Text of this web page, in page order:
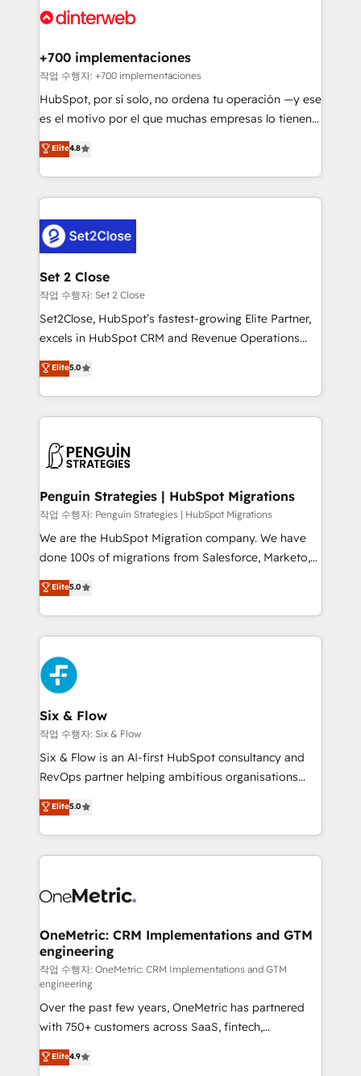
Onboarding Accredited 🔐 ISO27001 & ISO9001
and Customer First Awards, 4.9/5 rating in HubSpot
helps the following industries: logistics & 3PL, home
improvement & construction, branding and
commercialization, real estate, health, education,
SaaS, Software Dev & IT and consulting, make the
the United States, EU, UAE, Mexico and Latin
America. From casual user to super fan: make
+700 implementaciones
작업 수행자: +700 implementaciones
HubSpot, por sí solo, no ordena tu operación —y ese
es el motivo por el que muchas empresas lo tienen y
aun así no crecen. Suele ser un círculo: procesos que
no generan datos confiables, datos que no permiten
decidir bien, y decisiones que no logran mejorar los
procesos. Y así, vuelta tras vuelta, el negocio gira sin
el CRM y más con cómo opera la empresa por
debajo. Te acompañamos a ordenar tu operación
para que genere la información que necesitás para
decidir, y HubSpot por fin rinda de verdad. Lo
hacemos paso a paso, sin frenar tu operación, con la
adopción que todos buscan y pocos logran. No es
implementaciones en LATAM. Imaginá HubSpot
mostrándote dónde está tu próxima venta, no solo
consecutivas, una tras otra.
Elite4.8
Set 2 Close
작업 수행자: Set 2 Close
Set2Close, HubSpot’s fastest-growing Elite Partner,
excels in HubSpot CRM and Revenue Operations
(RevOps) services to boost B2B sales and growth.
As a top HubSpot Elite Partner, we specialize in
custom HubSpot CRM solutions. Our experts design,
implement, and optimize systems to enhance user
marketing, and service teams. From setup to
management, and speed up deal closures. With 500+
projects completed, our Agile approach ensures your
HubSpot CRM drives measurable results. Our
RevOps services align your sales, marketing, and
optimize the revenue lifecycle—lead generation to
retention—by refining processes and eliminating
maximize profitability and adapt to your goals.
Elite5.0
Penguin Strategies | HubSpot Migrations
작업 수행자: Penguin Strategies | HubSpot Migrations
We are the HubSpot Migration company. We have
done 100s of migrations from Salesforce, Marketo,
Eloqua, Microsoft Dynamics, pipedrive and others.
We leverage our proven processes and AI to get it
done right the first time. We help companies build
high performing revenue operations across complex
sales cycles, multi system environments and global
SaaS or manufacturing teams. Trusted by leading
enterprises and fast growing scale ups including
Sony, Rapyd, Fiverr, XM Cyber, Wix - Base44, EMA
Design Automation and FIT. 📊 RevOps & data
architecture 🔗 CRM migrations & End to end
integrations 🤖 AI workflows & enrichment 📘 Team
HubSpot environments that teams use with
confidence and that leadership can rely on for
Elite5.0
Six & Flow
작업 수행자: Six & Flow
Six & Flow is an AI-first HubSpot consultancy and
RevOps partner helping ambitious organisations
grow with clarity, confidence, and intelligence.
Operating across the UK, Netherlands, Ireland, and
Canada, we’ve delivered thousands of successful
HubSpot projects for mid-market and enterprise
combine HubSpot, data, and AI to design connected
and technology for predictable, scalable revenue
growth. Our expertise spans RevOps, CRM and data
architecture, AI enablement, and strategic marketing,
delivered through our proprietary FLAIR framework
for responsible AI adoption. As a HubSpot Elite
Partner and ISO 27001:2022 certified consultancy,
we blend strategy, creativity, and technology to help
organisations scale smarter and grow stronger.
Elite5.0
OneMetric: CRM Implementations and GTM
engineering
작업 수행자: OneMetric: CRM Implementations and GTM
engineering
Over the past few years, OneMetric has partnered
with 750+ customers across SaaS, fintech,
healthcare, real estate, and other industries. With
150+ HubSpot-certified experts, we deliver scalable
Elite4.9